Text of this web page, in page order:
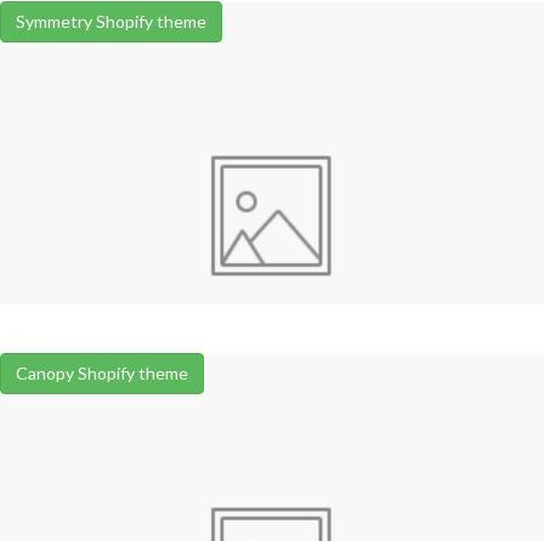
Symmetry Shopify theme
Canopy Shopify theme